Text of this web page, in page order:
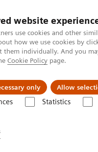
website
use cookies and other
how we use cookies by
them individually. And you
Cookie Policy page.
only Allow
Statistics
Insights